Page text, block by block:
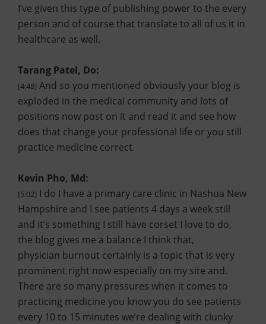
I’ve given this type of publishing power to the every
person and of course that translate to all of us it in
healthcare as well.
Tarang Patel, Do:
[4:48] And so you mentioned obviously your blog is
exploded in the medical community and lots of
positions now post on it and read it and see how
does that change your professional life or you still
practice medicine correct.
Kevin Pho, Md:
[5:02] I do I have a primary care clinic in Nashua New
Hampshire and I see patients 4 days a week still
and it’s something I still have corset I love to do,
the blog gives me a balance I think that,
physician burnout certainly is a topic that is very
prominent right now especially on my site and.
There are so many pressures when it comes to
practicing medicine you know you do see patients
every 10 to 15 minutes we’re dealing with clunky